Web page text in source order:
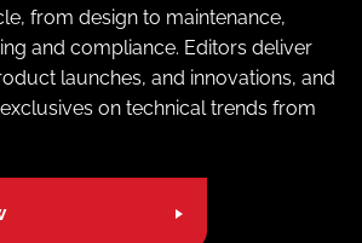
from design to maintenance,
and compliance. Editors deliver
launches, and innovations, and
on technical trends from